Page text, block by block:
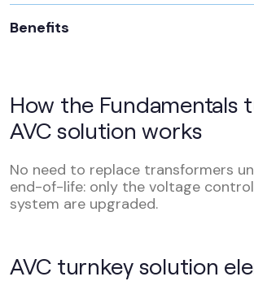
Benefits
How the Fundamentals
AVC solution works
No need to replace transformers
end-of-life: only the voltage
system are upgraded.
AVC turnkey solution